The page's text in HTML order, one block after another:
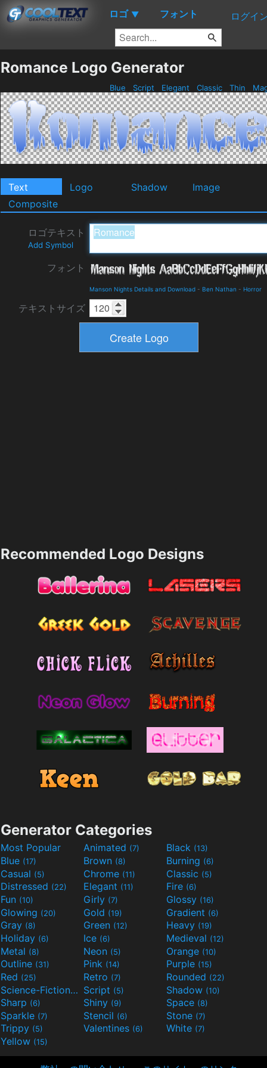
ロゴ ▼ フォント ログイ
Romance Logo Generator
Blue Script Elegant Classic Thin
Text Logo Shadow
Image
Composite
ロゴテキスト
Add Symbol
フォント
Manson Nights Details and Download - Ben Nathan - Horror
テキストサイズ
Recommended Logo Designs
Generator Categories
Most Popular Animated (7) Black (13)
Blue (17) Brown (8) Burning (6)
Casual (5) Chrome (11) Classic (5)
Distressed (22) Elegant (11) Fire (6)
Fun (10) Girly (7) Glossy (16)
Glowing (20) Gold (19) Gradient (6)
Gray (8) Green (12) Heavy (19)
Holiday (6) Ice (6) Medieval (12)
Metal (8) Neon (5) Orange (10)
Outline (31) Pink (14) Purple (15)
Red (25) Retro (7) Rounded (22)
Science-Fiction(9) Script (5) Shadow (10)
Sharp (6) Shiny (9) Space (8)
Sparkle (7) Stencil (6) Stone (7)
Trippy (5) Valentines (6) White (7)
Yellow (15)